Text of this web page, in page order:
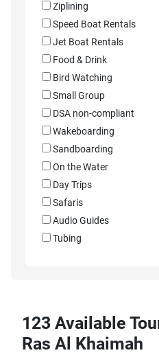
Ziplining
Speed Boat Rentals
Jet Boat Rentals
Food & Drink
Bird Watching
Small Group
DSA non-compliant
Wakeboarding
Sandboarding
On the Water
Day Trips
Safaris
Audio Guides
Tubing
123 Available
Ras Al Khaimah